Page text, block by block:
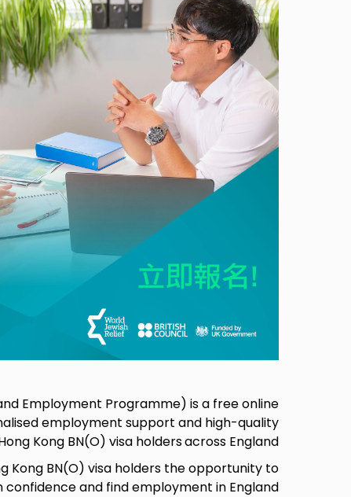
Employment Programme) is a free online
employment support and high-quality
Kong BN(O) visa holdersacross England,
Kong BN(O) visa holders the opportunity to
confidence and find employment in England.